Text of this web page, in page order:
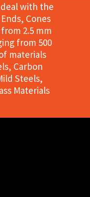
with the
Cones
2.5 mm
from 500
materials
Carbon
Steels,
Materials